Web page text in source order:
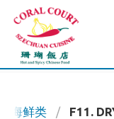
海鲜类 F11.